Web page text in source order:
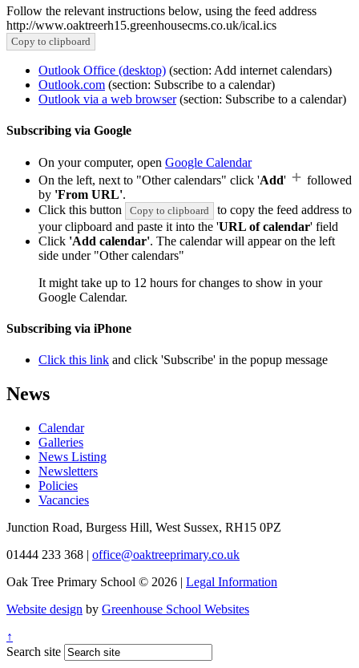
Follow the relevant instructions below, using the feed address
http://www.oaktreerh15.greenhousecms.co.uk/ical.ics
Copy to clipboard
Outlook Office (desktop) (section: Add internet calendars)
Outlook.com (section: Subscribe to a calendar)
Outlook via a web browser(section: Subscribe to a calendar)
Subscribing via Google
On your computer, open Google Calendar
On the left, next to "Other calendars" click 'Add'
followed
by 'From URL'.
Click this button
Copy to clipboard
to copy the feed address to
your clipboard and paste it into the 'URL of calendar' field
Click 'Add calendar'. The calendar will appear on the left
side under "Other calendars"
It might take up to 12 hours for changes to show in your
Google Calendar.
Subscribing via iPhone
Click this link and click 'Subscribe' in the popup message
News
Calendar
Galleries
News Listing
Newsletters
Policies
Vacancies
Junction Road, Burgess Hill, West Sussex, RH15 0PZ
01444 233 368 | office@oaktreeprimary.co.uk
Oak Tree Primary School © 2026 | Legal Information
Website design by Greenhouse School Websites
↑
Search site